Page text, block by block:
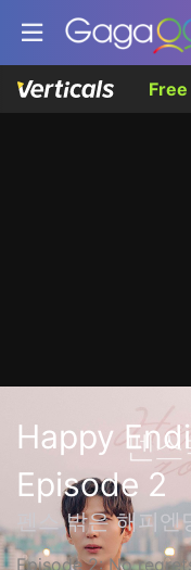
Free
Happy
Episode 2
펜스 밖은 해피엔
Episode 2: No